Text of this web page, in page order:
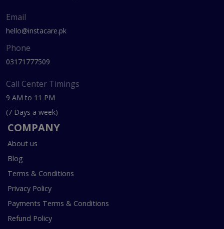
Email
hello@instacare.pk
Phone
03171777509
Call Center Timings
9 AM to 11 PM
(7 Days a week)
COMPANY
About us
Blog
Terms & Conditions
Privacy Policy
Payments Terms & Conditions
Refund Policy